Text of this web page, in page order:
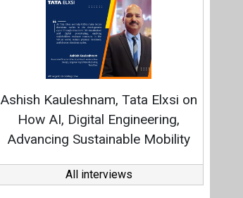
Ashish Kauleshnam, Tata Elxsi on
How AI, Digital Engineering,
Advancing Sustainable Mobility
All interviews